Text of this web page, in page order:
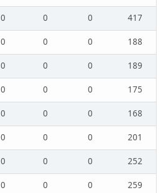
0 0 0
417
0 0 0
188
0 0 0
189
0 0 0
175
0 0 0
168
0 0 0
201
0 0 0
252
0 0 0
259